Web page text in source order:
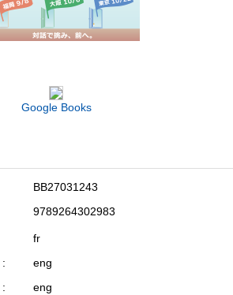
Google Books
BB27031243
9789264302983
fr
eng
eng